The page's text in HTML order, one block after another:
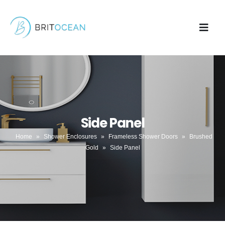
Side Panel
Home » Shower Enclosures » Frameless Shower Doors »
Brushed
Gold
» Side Panel